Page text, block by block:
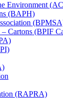
Environment
(BAPH)
Cartons (BPIF
(RAPRA)